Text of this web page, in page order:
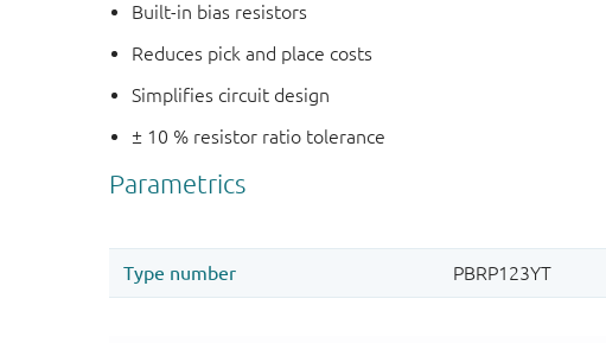
Built-in bias resistors
Reduces pick and place costs
Simplifies circuit design
± 10 % resistor ratio tolerance